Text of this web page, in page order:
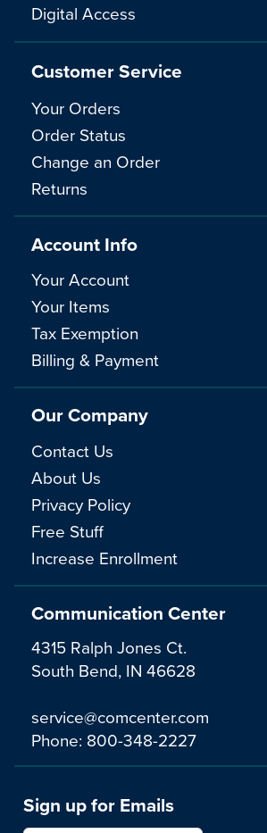
Communication Center
4315 Ralph Jones Ct.
South Bend, IN 46628
service@comcenter.com
Phone: 800-348-2227
Digital Access
Customer Service
Your Orders
Order Status
Change an Order
Returns
Account Info
Your Account
Your Items
Tax Exemption
Billing & Payment
Our Company
Contact Us
About Us
Privacy Policy
Free Stuff
Increase Enrollment
Sign up for Emails